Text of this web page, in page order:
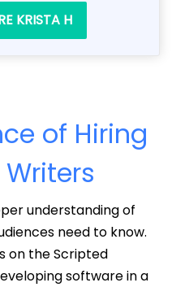
KRISTA H
of Hiring
understanding of
need to know.
on the Scripted
software in a